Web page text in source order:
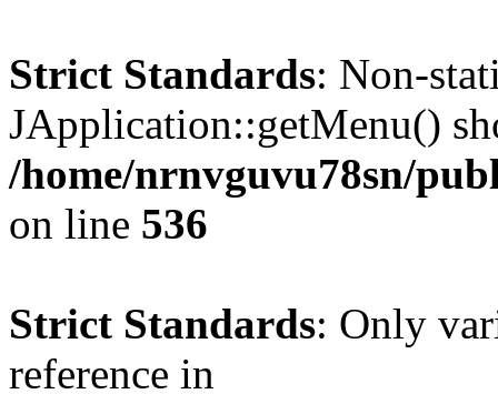
Strict Standards: Non-
JApplication::getMenu()
/home/nrnvguvu78sn/
on line 536
Strict Standards: Only
reference in